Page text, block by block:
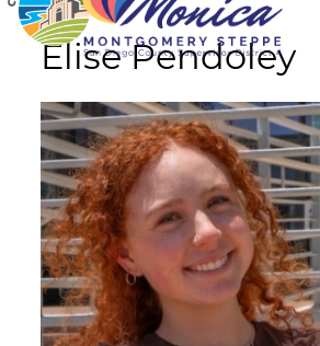
Elise Pendoley